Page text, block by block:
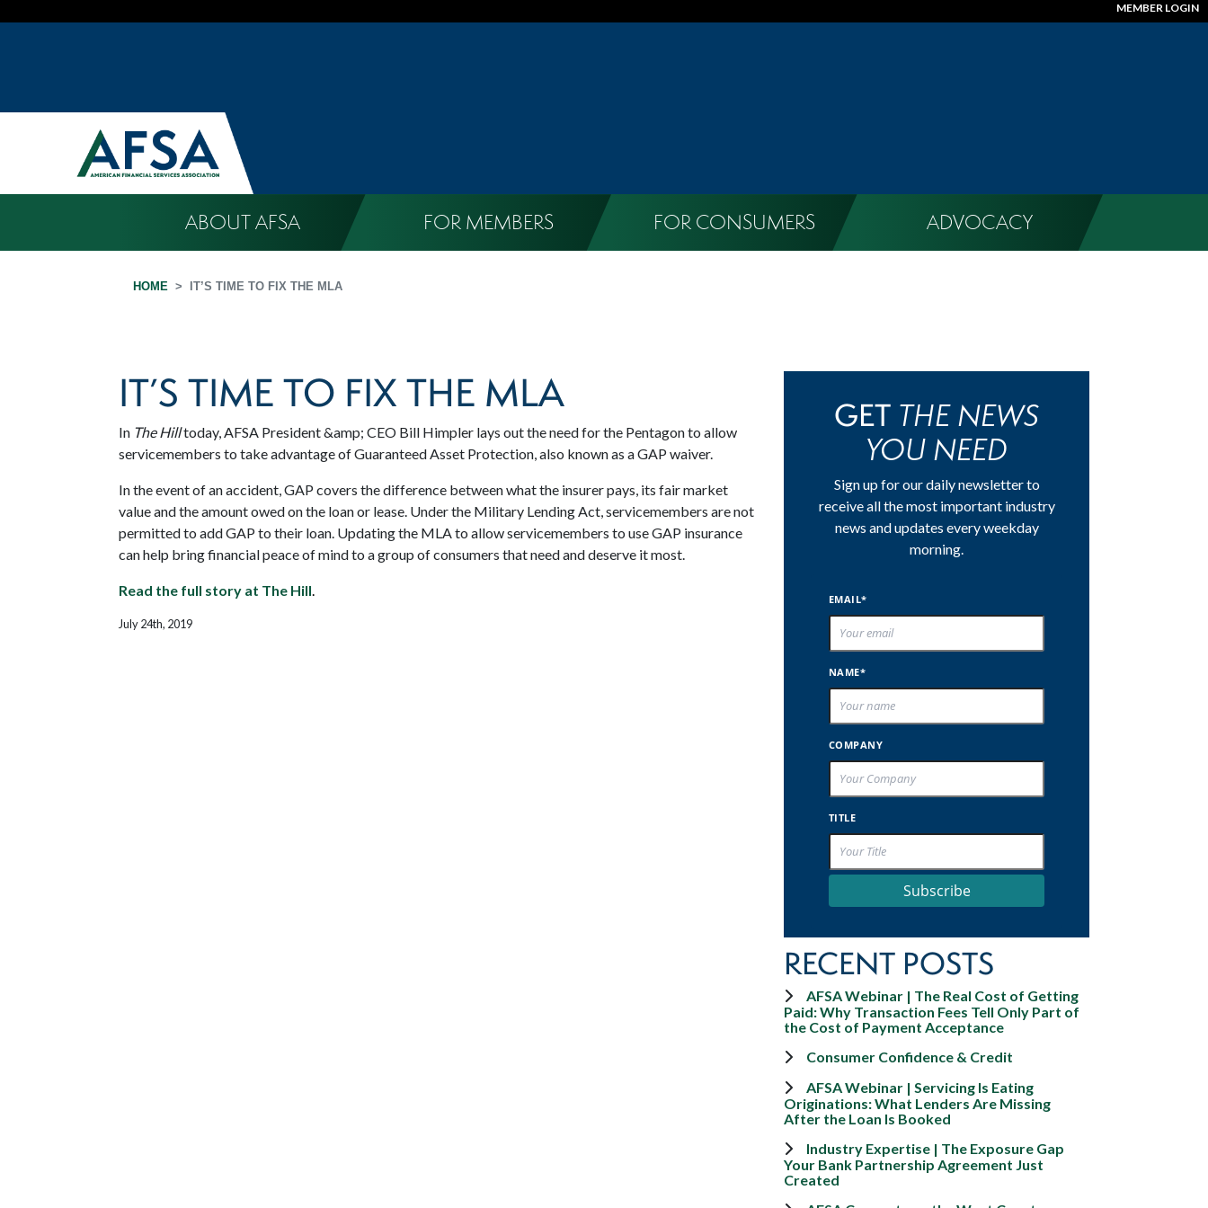
MEMBER LOGIN
ABOUT AFSA FOR MEMBERS FOR CONSUMERS ADVOCACY
HOME IT’S TIME TO FIX THE MLA
IT’S TIME TO FIX THE MLA
In The Hilltoday, AFSA President &amp; CEO Bill Himpler lays out the need for the Pentagon to allow
servicemembers to take advantage of Guaranteed Asset Protection, also known as a GAP waiver.
In the event of an accident, GAP covers the difference between what the insurer pays, its fair market
value and the amount owed on the loan or lease. Under the Military Lending Act, servicemembers are not
permitted to add GAP to their loan. Updating the MLA to allow servicemembers to use GAP insurance
can help bring financial peace of mind to a group of consumers that need and deserve it most.
Read the full story at The Hill.
July 24th, 2019
GET THE NEWS
YOU NEED
Sign up for our daily newsletter to
receive all the most important industry
news and updates every weekday
morning.
EMAIL*
NAME*
COMPANY
TITLE
Subscribe
RECENT POSTS
AFSA Webinar | The Real Cost of Getting
Paid: Why Transaction Fees Tell Only Part of
the Cost of Payment Acceptance
Consumer Confidence & Credit
AFSA Webinar | Servicing Is Eating
Originations: What Lenders Are Missing
After the Loan Is Booked
Industry Expertise | The Exposure Gap
Your Bank Partnership Agreement Just
Created